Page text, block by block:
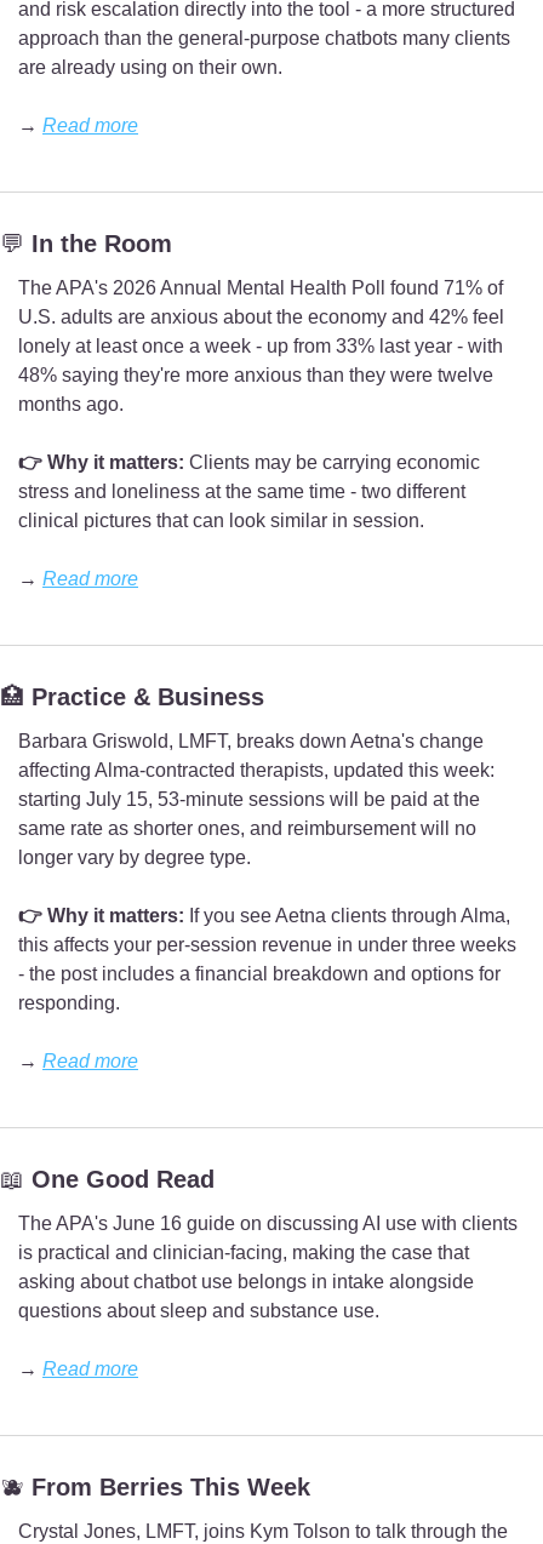
and risk escalation directly into the tool - a more structured
approach than the general-purpose chatbots many clients
are already using on their own.
→ Read more
💬 In the Room
The APA's 2026 Annual Mental Health Poll found 71% of
U.S. adults are anxious about the economy and 42% feel
lonely at least once a week - up from 33% last year - with
48% saying they're more anxious than they were twelve
months ago.
👉 Why it matters: Clients may be carrying economic
stress and loneliness at the same time - two different
clinical pictures that can look similar in session.
→ Read more
🏥 Practice & Business
Barbara Griswold, LMFT, breaks down Aetna's change
affecting Alma-contracted therapists, updated this week:
starting July 15, 53-minute sessions will be paid at the
same rate as shorter ones, and reimbursement will no
longer vary by degree type.
👉 Why it matters: If you see Aetna clients through Alma,
this affects your per-session revenue in under three weeks
- the post includes a financial breakdown and options for
responding.
→ Read more
📖 One Good Read
The APA's June 16 guide on discussing AI use with clients
is practical and clinician-facing, making the case that
asking about chatbot use belongs in intake alongside
questions about sleep and substance use.
→ Read more
🫐 From Berries This Week
Crystal Jones, LMFT, joins Kym Tolson to talk through the